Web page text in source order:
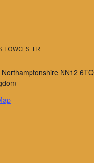
TOWCESTER
Northamptonshire NN12 6TQ